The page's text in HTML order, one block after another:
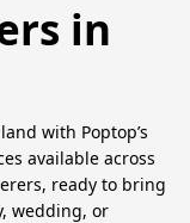
in
with Poptop’s
available across
ready to bring
wedding, or